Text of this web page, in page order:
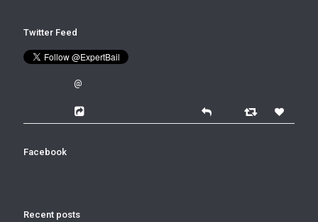
Twitter Feed
@
Facebook
Recent posts